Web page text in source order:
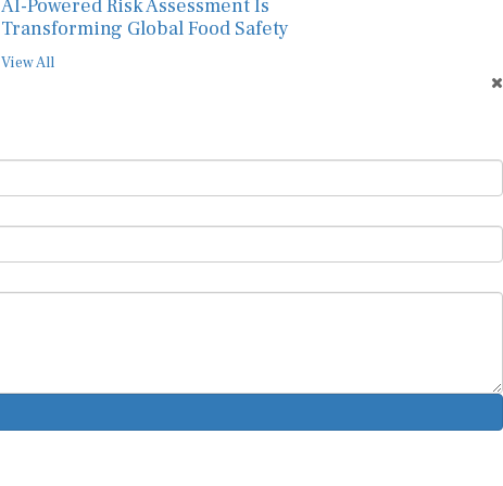
AI-Powered Risk Assessment Is
Transforming Global Food Safety
View All